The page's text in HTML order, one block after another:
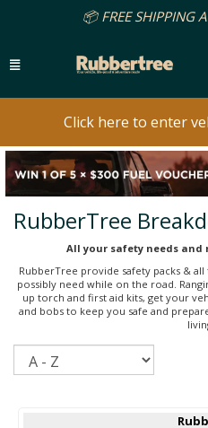
📦 FREE SHIPPING
Click here to enter
RubberTree
All your safety needs and
RubberTree provide safety packs &
possibly need while on the road.
up torch and first aid kits, get your
and bobs to keep you safe and